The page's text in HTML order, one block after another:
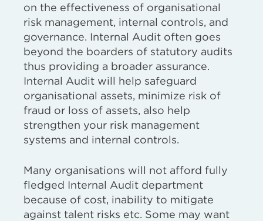
on the effectiveness of organisational
risk management, internal controls, and
governance. Internal Audit often goes
beyond the boarders of statutory audits
thus providing a broader assurance.
Internal Audit will help safeguard
organisational assets, minimize risk of
fraud or loss of assets, also help
strengthen your risk management
systems and internal controls.
Many organisations will not afford fully
fledged Internal Audit department
because of cost, inability to mitigate
against talent risks etc. Some may want